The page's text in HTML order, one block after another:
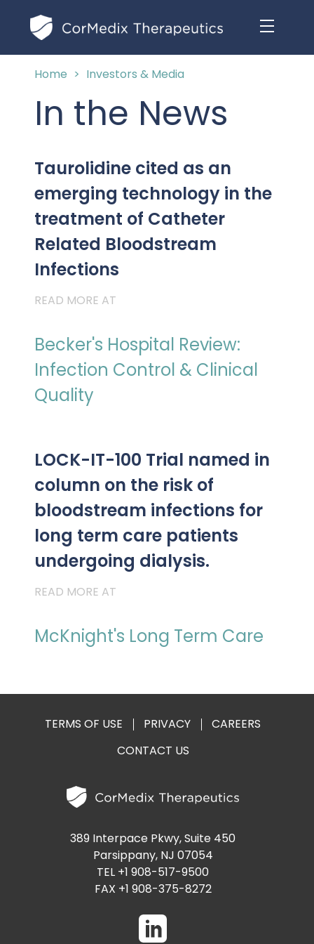
ABOUT US
MANAGEMENT TEAM
OUR HISTORY
OUR IMPACT
COMPLIANCE & QUALITY
MARKETED
PIPELINE OPPORTUNITIES
MEDICAL AFFAIRS
PUBLICATIONS
RESEARCH GRANTS
CLINICAL TRIALS
CONTACT MEDICAL AFFAIRS
INVESTORS
PRESS RELEASES
INVESTOR FAQ
ANALYST COVERAGE
SEC FILINGS
MEDICAL AFFAIRS
PUBLICATIONS
RESEARCH GRANTS
CONTACT MEDICAL AFFAIRS
CAREERS
CONTACT US
Home > Investors & Media
In the News
Taurolidine cited as an
emerging technology in the
treatment of Catheter
Related Bloodstream
Infections
READ MORE AT
Becker's Hospital Review:
Infection Control & Clinical
Quality
LOCK-IT-100 Trial named in
column on the risk of
bloodstream infections for
long term care patients
undergoing dialysis.
READ MORE AT
McKnight's Long Term Care
389 Interpace Pkwy, Suite 450
Parsippany, NJ 07054
TEL +1 908-517-9500
FAX +1 908-375-8272
TERMS OF USE PRIVACY
CAREERS
CONTACT US